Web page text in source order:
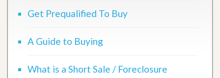
Get Prequalified To Buy
A Guide to Buying
What is a Short Sale / Foreclosure